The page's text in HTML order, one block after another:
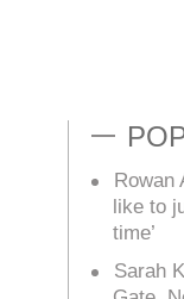
Rowan
like to
time’
Sarah